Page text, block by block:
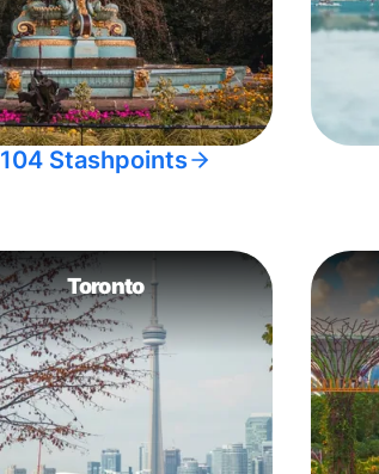
104 Stashpoints
Toronto